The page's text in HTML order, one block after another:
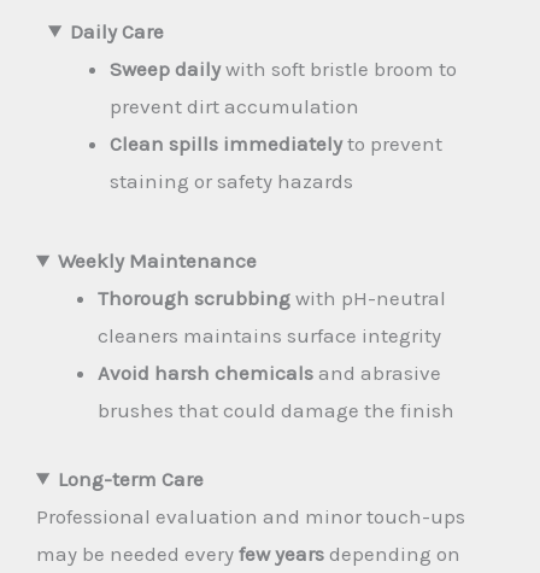
Daily Care
Sweep dailywith soft bristle broom to
prevent dirt accumulation
Clean spills immediatelyto prevent
staining or safety hazards
Weekly Maintenance
Thorough scrubbing with pH-neutral
cleaners maintains surface integrity
Avoid harsh chemicals and abrasive
brushes that could damage the finish
Long-term Care
Professional evaluation and minor touch-ups
may be needed every few years depending on